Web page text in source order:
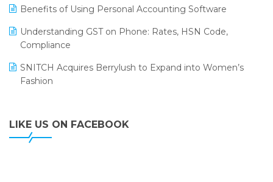
LOGIC ERP Celebrates SNITCH’s 50-Store Milestone –
LOGIC ERP Collaborates with Himachal Pradesh State
LOGIC ERP enabled Advanced Stock Replenishment
Module at V-Bazaar Stores
Benefits of Using Personal Accounting Software
Understanding GST on Phone: Rates, HSN Code,
Compliance
SNITCH Acquires Berrylush to Expand into Women’s
Fashion
LIKE US ON FACEBOOK